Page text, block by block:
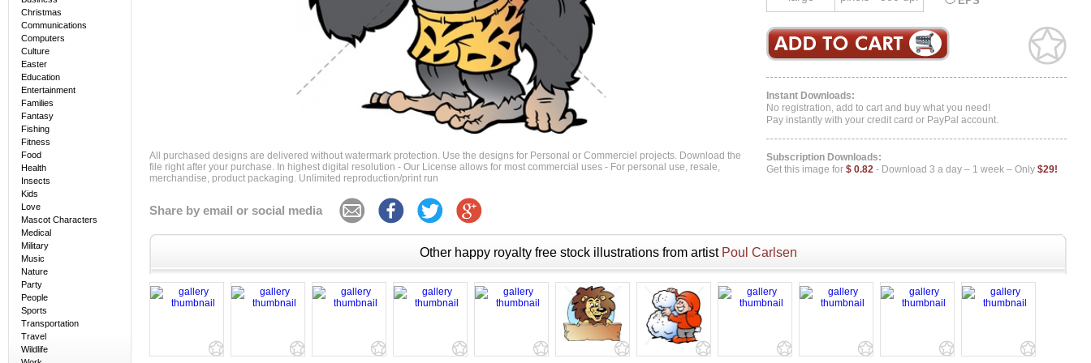
Christmas
Communications
Computers
Culture
Easter
Education
Entertainment
Families
Fantasy
Fishing
Fitness
Food
Health
Insects
Kids
Love
Mascot Characters
Medical
Military
Music
Nature
Party
People
Sports
Transportation
Travel
Wildlife
Instant Downloads:
No registration, add to cart and buy what you need!
Pay instantly with your credit card or PayPal account.
Subscription Downloads:
Get this image for $ 0.82 - Download 3 a day – 1 week – Only $29!
All purchased designs are delivered without watermark protection. Use the designs for Personal or Commerciel projects. Download the
file right after your purchase. In highest digital resolution - Our License allows for most commercial uses - For personal use, resale,
merchandise, product packaging. Unlimited reproduction/print run
Share by email or social media
Other happy royalty free stock illustrations from artist Poul Carlsen